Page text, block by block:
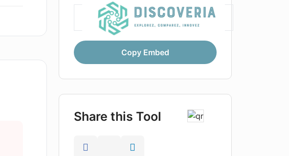
Copy Embed
Share this Tool